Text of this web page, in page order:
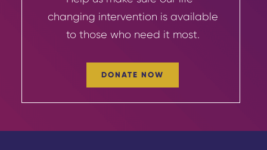
changing intervention is available
to those who need it most.
DONATE NOW